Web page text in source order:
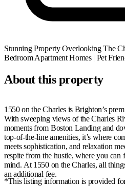
Stunning Property Overlooking The
Bedroom Apartment Homes | Pet
About this property
1550 on the Charles is Brighton’s
With sweeping views of the Charles
moments from Boston Landing and
top-of-the-line amenities, it’s where
meets sophistication, and relaxation
respite from the hustle, where you can
mind. At 1550 on the Charles, all
an additional fee.
*This listing information is provided